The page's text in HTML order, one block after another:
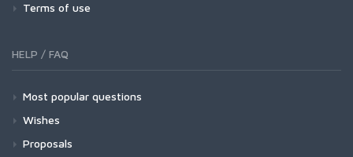
Terms of use
HELP / FAQ
Most popular questions
Wishes
Proposals